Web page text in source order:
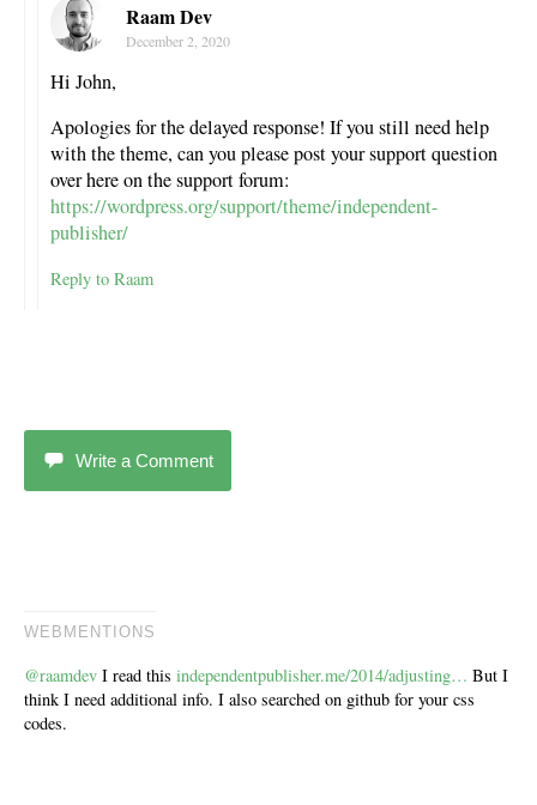
Raam Dev
December 2, 2020
Hi John,
Apologies for the delayed response! If you still need help
with the theme, can you please post your support question
over here on the support forum:
https://wordpress.org/support/theme/independent-
publisher/
Reply to Raam
Write a Comment
WEBMENTIONS
@raamdev I read this independentpublisher.me/2014/adjusting… But I
think I need additional info. I also searched on github for your css
codes.